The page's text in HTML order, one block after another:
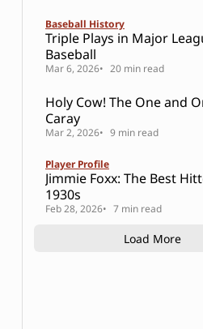
Baseball History
Triple Plays in Major
Baseball
Mar 6, 2026 20 min read
Holy Cow! The One and Only Harry
Caray
Mar 2, 2026 9 min read
Player Profile
Jimmie Foxx: The Best
1930s
Feb 28, 2026 7 min read
Load More